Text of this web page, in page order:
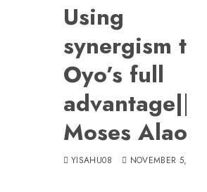
Using
synergism to
Oyo’s full
advantage||By
Moses Alao
YISAHU08 NOVEMBER 5, 2023